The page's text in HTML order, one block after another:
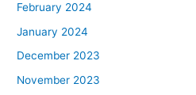
February 2024
January 2024
December 2023
November 2023